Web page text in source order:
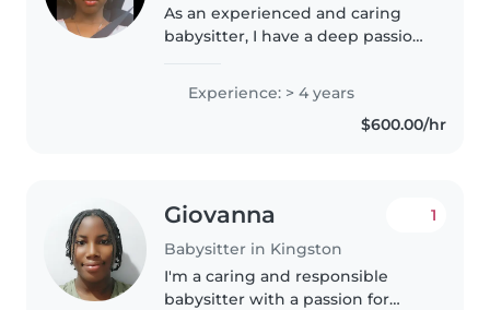
As an experienced and caring
babysitter, I have a deep passion
4 years of hands-on experience
primarily with babies and
toddlers, I have developed a..
Experience: > 4 years
$600.00/hr
Giovanna
Babysitter in Kingston
1
I'm a caring and responsible
babysitter with a passion for